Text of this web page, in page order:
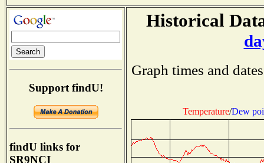
Support findU!
findU links for
SR9NCI
Historical
Graph times and
Temperature/Dew